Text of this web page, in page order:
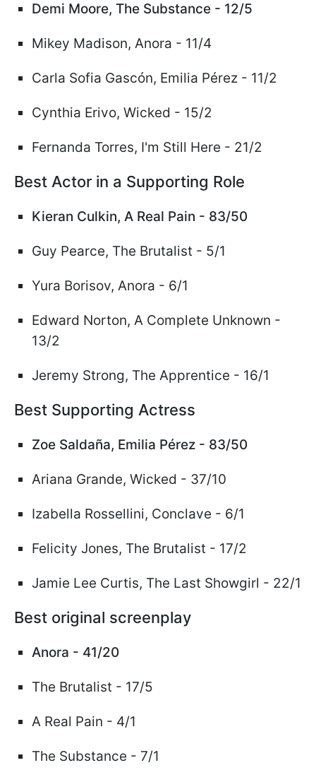
Demi Moore, The Substance - 12/5
Mikey Madison, Anora - 11/4
Carla Sofia Gascón, Emilia Pérez - 11/2
Cynthia Erivo, Wicked - 15/2
Fernanda Torres, I'm Still Here - 21/2
Best Actor in a Supporting Role
Kieran Culkin, A Real Pain - 83/50
Guy Pearce, The Brutalist - 5/1
Yura Borisov, Anora - 6/1
Edward Norton, A Complete Unknown -
13/2
Jeremy Strong, The Apprentice - 16/1
Best Supporting Actress
Zoe Saldaña, Emilia Pérez - 83/50
Ariana Grande, Wicked - 37/10
Izabella Rossellini, Conclave - 6/1
Felicity Jones, The Brutalist - 17/2
Jamie Lee Curtis, The Last Showgirl - 22/1
Best original screenplay
Anora - 41/20
The Brutalist - 17/5
A Real Pain - 4/1
The Substance - 7/1